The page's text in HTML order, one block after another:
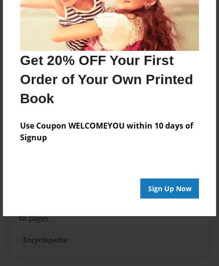
Get 20% OFF Your First
Order of Your Own Printed
Book
Use Coupon WELCOMEYOU within 10 days of
Signup
Sign Up Now
Features & Details
Nov-12-2013
Last updated
Nov-30-2013
Format
Book
48 pages
Encyclopedia